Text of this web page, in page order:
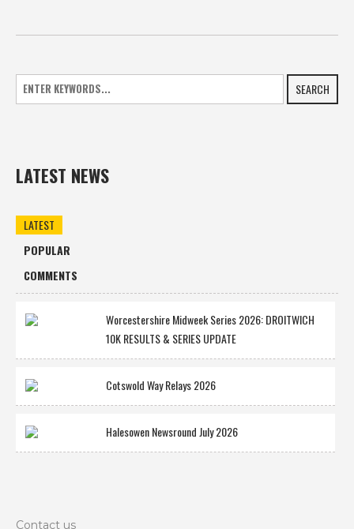
SEARCH
LATEST NEWS
LATEST
POPULAR
COMMENTS
Worcestershire Midweek Series 2026: DROITWICH
10K RESULTS & SERIES UPDATE
Cotswold Way Relays 2026
Halesowen Newsround July 2026
Contact us